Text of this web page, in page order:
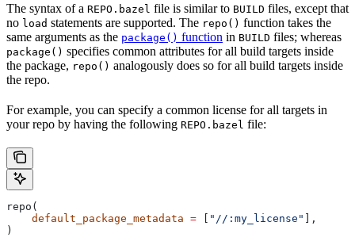
The syntax of a REPO.bazel file is similar to BUILD files, except that
no load statements are supported. The repo() function takes the
same arguments as the package() function in BUILD files; whereas
package() specifies common attributes for all build targets inside
the package, repo() analogously does so for all build targets inside
the repo.
For example, you can specify a common license for all targets in
your repo by having the following REPO.bazel file:
repo(
    default_package_metadata
= [ "//:my_license" ],
)